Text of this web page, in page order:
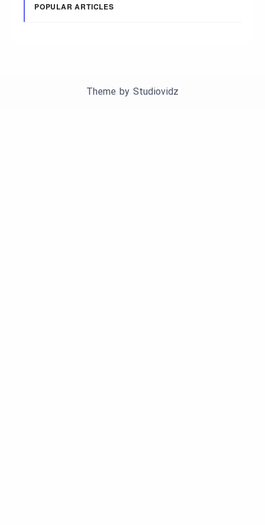
POPULAR ARTICLES
Theme by Studiovidz